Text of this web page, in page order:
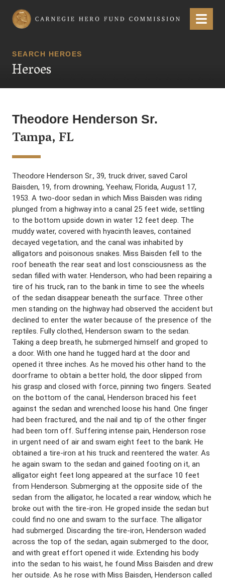
Carnegie Hero Fund Commission Menu
SEARCH HEROES
Heroes
Theodore Henderson Sr.
Tampa, FL
Theodore Henderson Sr., 39, truck driver, saved Carol
Baisden, 19, from drowning, Yeehaw, Florida, August 17,
1953. A two-door sedan in which Miss Baisden was riding
plunged from a highway into a canal 25 feet wide, settling
to the bottom upside down in water 12 feet deep. The
muddy water, covered with hyacinth leaves, contained
decayed vegetation, and the canal was inhabited by
alligators and poisonous snakes. Miss Baisden fell to the
roof beneath the rear seat and lost consciousness as the
sedan filled with water. Henderson, who had been repairing a
tire of his truck, ran to the bank in time to see the wheels
of the sedan disappear beneath the surface. Three other
men standing on the highway had observed the accident but
declined to enter the water because of the presence of the
reptiles. Fully clothed, Henderson swam to the sedan.
Taking a deep breath, he submerged himself and groped to
a door. With one hand he tugged hard at the door and
opened it three inches. As he moved his other hand to the
doorframe to obtain a better hold, the door slipped from
his grasp and closed with force, pinning two fingers. Seated
on the bottom of the canal, Henderson braced his feet
against the sedan and wrenched loose his hand. One finger
had been fractured, and the nail and tip of the other finger
had been torn off. Suffering intense pain, Henderson rose
in urgent need of air and swam eight feet to the bank. He
obtained a tire-iron at his truck and reentered the water. As
he again swam to the sedan and gained footing on it, an
alligator eight feet long appeared at the surface 10 feet
from Henderson. Submerging at the opposite side of the
sedan from the alligator, he located a rear window, which he
broke out with the tire-iron. He groped inside the sedan but
could find no one and swam to the surface. The alligator
had submerged. Discarding the tire-iron, Henderson waded
across the top of the sedan, again submerged to the door,
and with great effort opened it wide. Extending his body
into the sedan to his waist, he found Miss Baisden and drew
her outside. As he rose with Miss Baisden, Henderson called